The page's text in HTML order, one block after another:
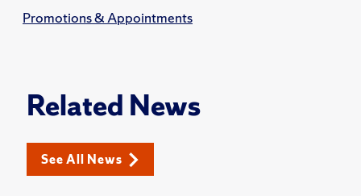
Promotions & Appointments
Related News
See All News